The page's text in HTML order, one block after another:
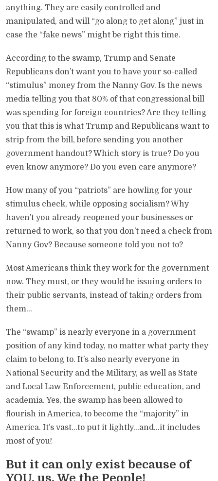
anything. They are easily controlled and
manipulated, and will “go along to get along” just in
case the “fake news” might be right this time.
According to the swamp, Trump and Senate
Republicans don’t want you to have your so-called
“stimulus” money from the Nanny Gov. Is the news
media telling you that 80% of that congressional bill
was spending for foreign countries? Are they telling
you that this is what Trump and Republicans want to
strip from the bill, before sending you another
government handout? Which story is true? Do you
even know anymore? Do you even care anymore?
How many of you “patriots” are howling for your
stimulus check, while opposing socialism? Why
haven’t you already reopened your businesses or
returned to work, so that you don’t need a check from
Nanny Gov? Because someone told you not to?
Most Americans think they work for the government
now. They must, or they would be issuing orders to
their public servants, instead of taking orders from
them…
The “swamp” is nearly everyone in a government
position of any kind today, no matter what party they
claim to belong to. It’s also nearly everyone in
National Security and the Military, as well as State
and Local Law Enforcement, public education, and
academia. Yes, the swamp has been allowed to
flourish in America, to become the “majority” in
America. It’s vast…to put it lightly…and…it includes
most of you!
But it can only exist because of
YOU, us, We the People!